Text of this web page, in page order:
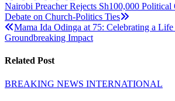
Post
navigation
Nairobi Preacher Rejects Sh100,000
Debate on Church-Politics Ties
Mama Ida Odinga at 75: Celebrating a
Groundbreaking Impact
Related Post
BREAKING NEWS INTERNATIONAL